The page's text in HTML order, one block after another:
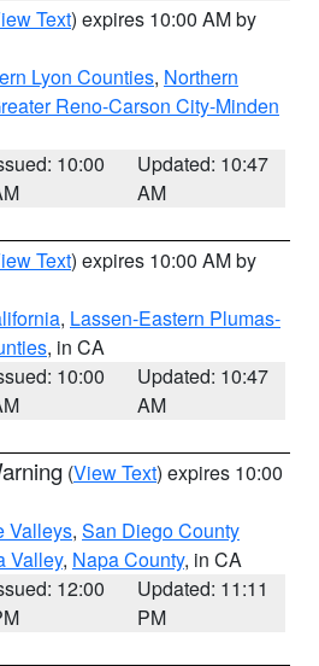
Text) expires 10:00 AM by
Lyon Counties, Northern
Reno-Carson City-Minden
10:00
Updated: 10:47
AM
Text) expires 10:00 AM by
, Lassen-Eastern Plumas-
, in CA
10:00
Updated: 10:47
AM
(View Text) expires 10:00
Valleys, San Diego County
Valley, Napa County, in CA
12:00
Updated: 11:11
PM